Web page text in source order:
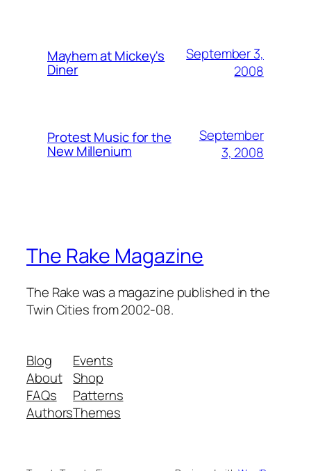
Mayhem at Mickey's
Diner
September 3,
2008
Protest Music for the
New Millenium
September
3, 2008
The Rake Magazine
The Rake was a magazine published in the
Twin Cities from 2002-08.
Blog
About
FAQs
Authors
Events
Shop
Patterns
Themes